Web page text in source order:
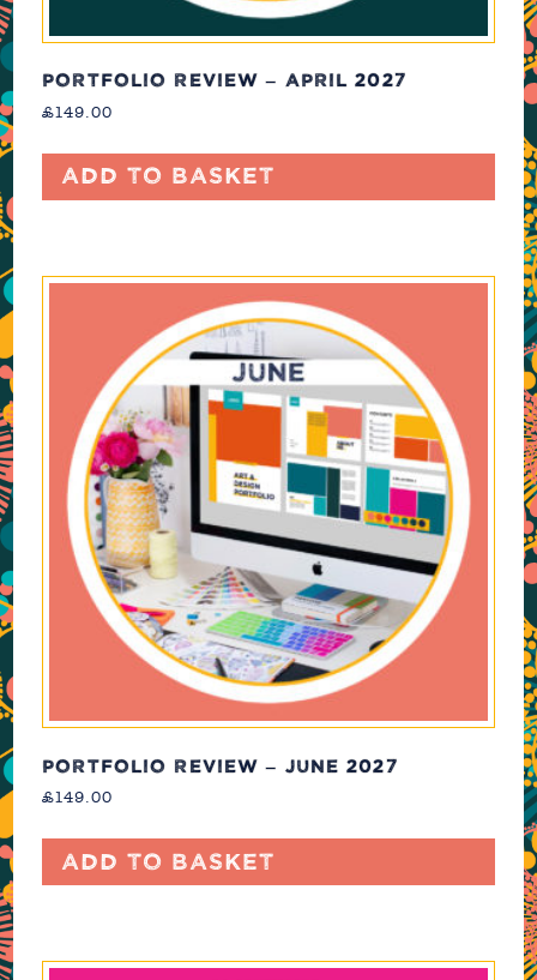
PORTFOLIO REVIEW – APRIL 2027
£149.00
Add to basket
PORTFOLIO REVIEW – JUNE 2027
£149.00
Add to basket